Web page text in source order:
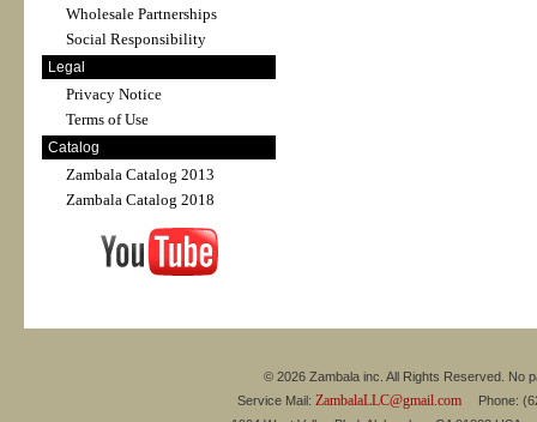
Wholesale Partnerships
Social Responsibility
Legal
Privacy Notice
Terms of Use
Catalog
Zambala Catalog 2013
Zambala Catalog 2018
© 2026 Zambala inc. All Rights Reserved. No
Service Mail: ZambalaLLC@gmail.comPhone: